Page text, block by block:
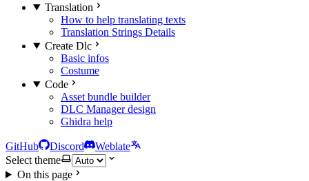
Translation
How to help translating texts
Translation Strings Details
Create Dlc
Basic infos
Costume
Code
Asset bundle builder
DLC Manager design
Ghidra help
GitHub Discord
Weblate
Select theme
On this page